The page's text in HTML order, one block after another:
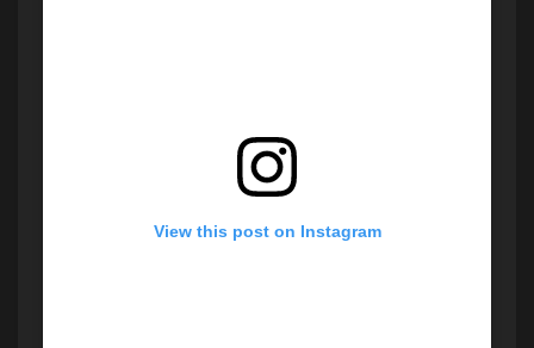
View this post on Instagram